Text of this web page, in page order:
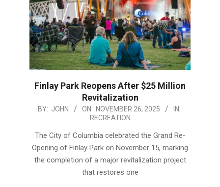
Finlay Park Reopens After $25 Million
Revitalization
2025-
26
BY: JOHN ON: NOVEMBER 26, 2025
IN:
RECREATION
The City of Columbia celebrated the Grand Re-
Opening of Finlay Park on November 15, marking
the completion of a major revitalization project
that restores one